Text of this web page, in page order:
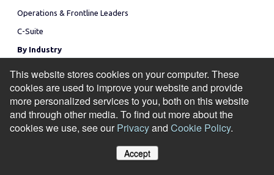
This website stores cookies on your computer. These
cookies are used to improve your website and provide
more personalized services to you, both on this website
and through other media. To find out more about the
cookies we use, see ourPrivacyand Cookie Policy.
Accept
Operations & Frontline Leaders
C-Suite
By Industry
Healthcare
Financial Services
Technology